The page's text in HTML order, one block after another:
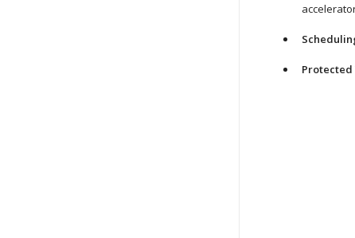
Protected